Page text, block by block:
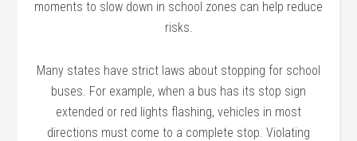
moments to slow down in school zones can help reduce
risks.
Many states have strict laws about stopping for school
buses. For example, when a bus has its stop sign
extended or red lights flashing, vehicles in most
directions must come to a complete stop. Violating